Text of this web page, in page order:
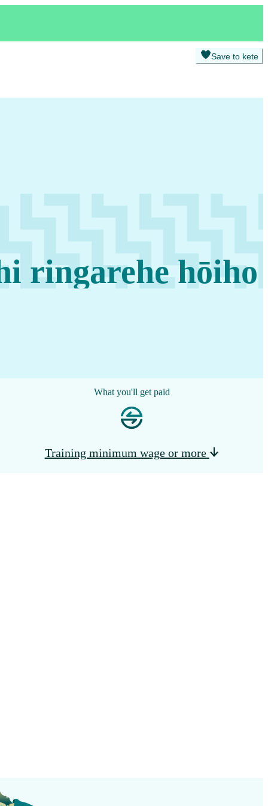
Save to kete
ringarehe hōiho
What you'll get paid
Training minimum wage or more